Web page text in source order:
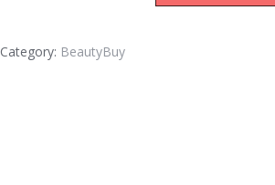
Category: BeautyBuy